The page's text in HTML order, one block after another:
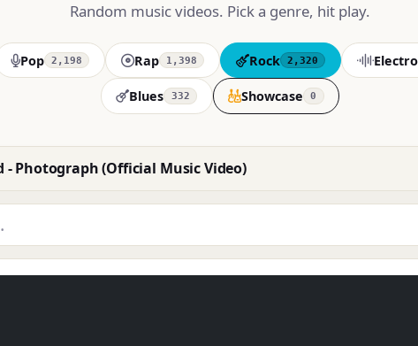
Random music videos. Pick a genre, hit play.
Pop 2,198 Rap 1,398 Rock 2,320
Blues 332 Showcase 0
- Photograph (Official Music Video)